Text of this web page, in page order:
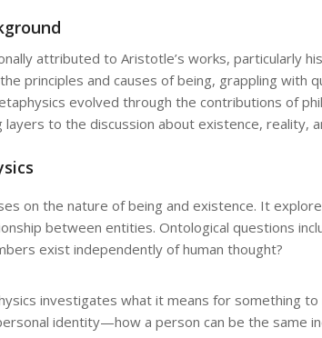
attributed to Aristotle’s works, particularly
principles and causes of being, grappling with
evolved through the contributions of
layers to the discussion about existence, reality,
on the nature of being and existence. It
between entities. Ontological questions
exist independently of human thought?
investigates what it means for something
identity—how a person can be the same